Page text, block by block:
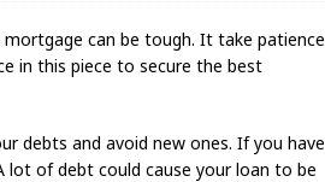
can be tough. It take patience
in this piece to secure the best
debts and avoid new ones. If you have
lot of debt could cause your loan to be